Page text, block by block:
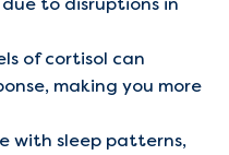
of cortisol can
making you more
with sleep patterns,